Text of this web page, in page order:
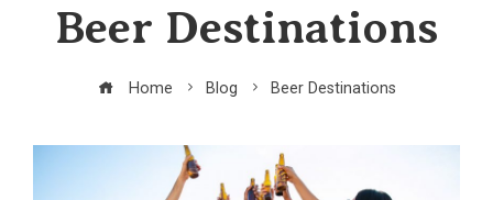
Beer Destinations
Home Blog Beer Destinations